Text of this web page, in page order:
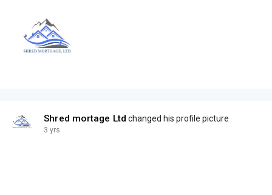
Shred mortage Ltd changed his profile picture
3 yrs